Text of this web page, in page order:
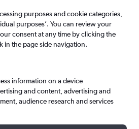
16/9
purposes and cookie categories,
purposes’. You can review your
consent at any time by clicking the
in the page side navigation.
information on a device
and content, advertising and
audience research and services